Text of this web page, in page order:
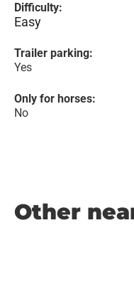
Difficulty:
Easy
Trailer parking:
Yes
Only for horses:
No
Other